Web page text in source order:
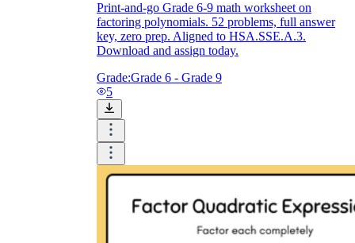
Print-and-go Grade 6-9 math worksheet on
factoring polynomials. 52 problems, full answer
key, zero prep. Aligned to HSA.SSE.A.3.
Download and assign today.
Grade:Grade 6 - Grade 9
5